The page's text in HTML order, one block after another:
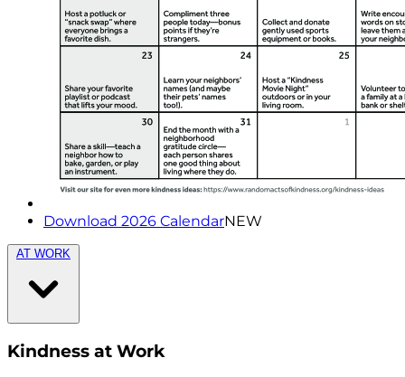
Download 2026 CalendarNEW
AT WORK
Kindness at Work